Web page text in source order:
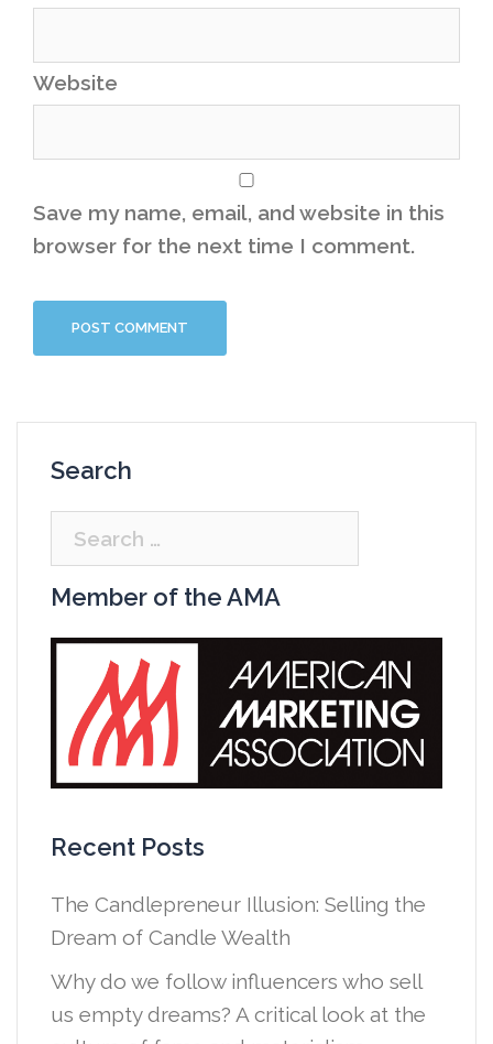
Website
Save my name, email, and website in this
browser for the next time I comment.
Search
Search
for:
Member of the AMA
Recent Posts
The Candlepreneur Illusion: Selling the
Dream of Candle Wealth
Why do we follow influencers who sell
us empty dreams? A critical look at the